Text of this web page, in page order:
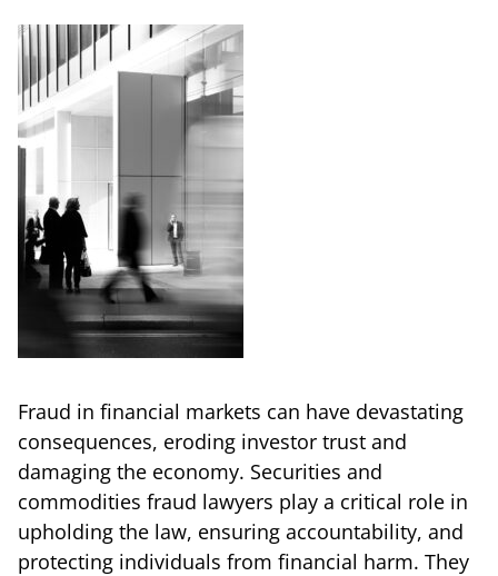
Fraud in financial markets can have devastating
consequences, eroding investor trust and
damaging the economy. Securities and
commodities fraud lawyers play a critical role in
upholding the law, ensuring accountability, and
protecting individuals from financial harm. They